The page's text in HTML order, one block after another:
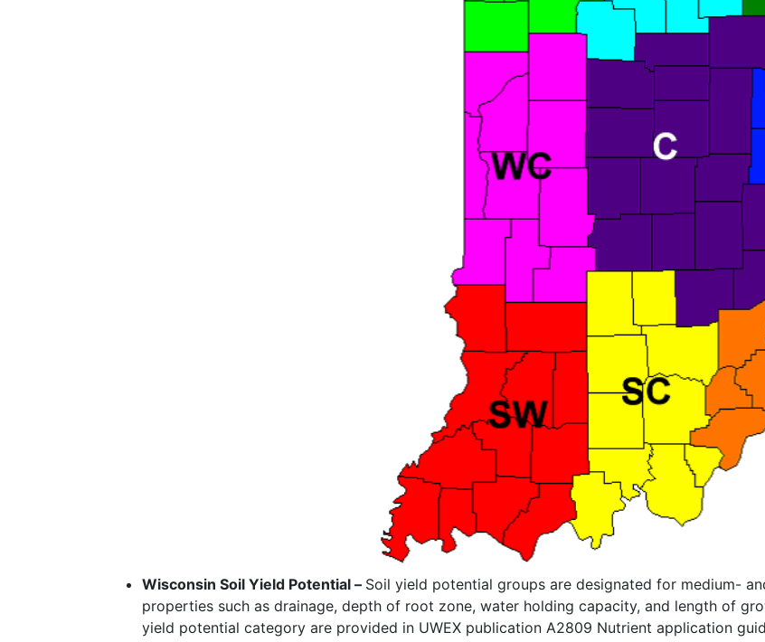
Wisconsin Soil Yield Potential – Soil yield potential groups are designated for medium-
properties such as drainage, depth of root zone, water holding capacity, and length of
yield potential category are provided in UWEX publication A2809 Nutrient application